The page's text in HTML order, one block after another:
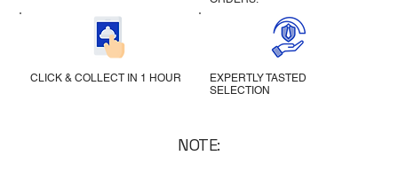
CLICK & COLLECT IN 1 HOUR
EXPERTLY TASTED
SELECTION
NOTE: